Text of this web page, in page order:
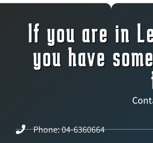
If you are in
you have
Phone: 04-6360664